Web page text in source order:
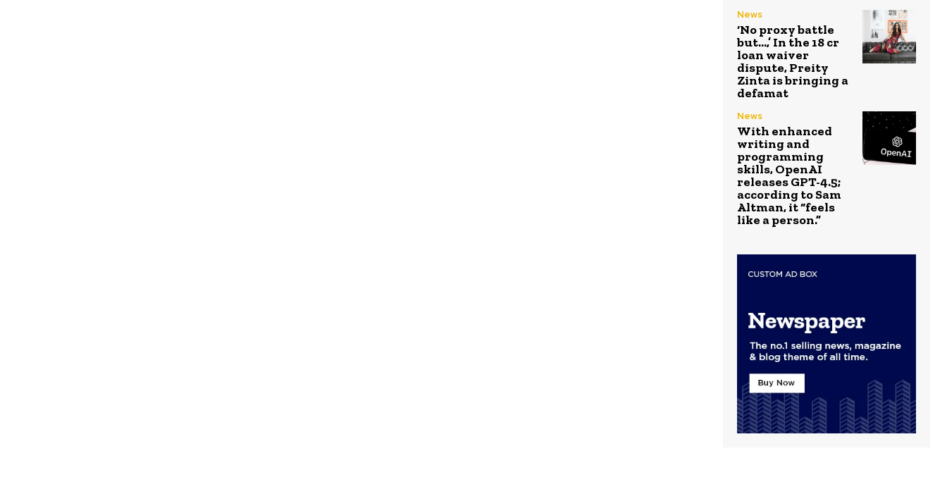
News
‘No proxy battle
but…,’ In the ₹18 cr
loan waiver
dispute, Preity
Zinta is bringing a
defamat
News
With enhanced
writing and
programming
skills, OpenAI
releases GPT-4.5;
according to Sam
Altman, it “feels
like a person.”